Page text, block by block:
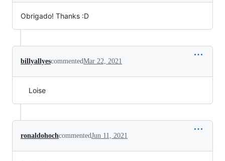
Obrigado! Thanks :D
billyallyescommentedMar 22, 2021
Loise
ronaldohochcommentedJun 11, 2021